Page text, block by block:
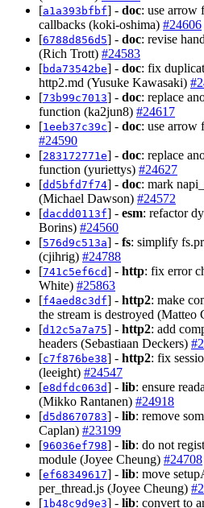
[a1a393bfbf] - doc: use arrow
callbacks (koki-oshima) #24606
[6788d856d5] - doc: revise
(Rich Trott) #24583
[bda73542be] - doc: fix
http2.md (Yusuke Kawasaki)
[73b99c7013] - doc: replace
function (ka2jun8) #24617
[1eeb37c39c] - doc: use arrow
#24590
[283172771e] - doc: replace
function (yuriettys) #24627
[dd5bfd7f74] - doc: mark
(Michael Dawson) #24572
[dacdd0113f] - esm: refactor
Borins) #24560
[576d9c513a] - fs: simplify
(cjihrig) #24788
[741c5ef6cd] - http: fix error
White) #25863
[f4aed8c3df] - http2: make
the stream is destroyed (Matteo
[d12c5a7a75] - http2: add
headers (Sebastiaan Deckers)
[c7f876be38] - http2: fix
(leeight) #24547
[e8dfdc063d] - lib: ensure
(Mikko Rantanen) #24918
[d5d8670783] - lib: remove
Caplan) #23199
[96036ef798] - lib: do not
module (Joyee Cheung) #24708
[ef68349617] - lib: move
per_thread.js (Joyee Cheung)
[1b48c9d9e3] - lib: convert to